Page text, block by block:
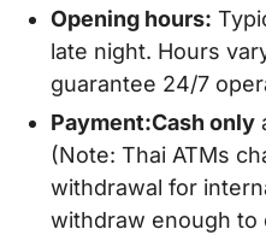
Opening hours:
late night. Hours
guarantee 24/7
Payment:Cash only
(Note: Thai ATMs
withdrawal for
withdraw enough to